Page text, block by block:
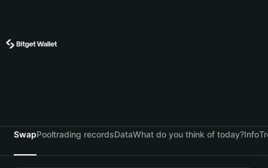
SwapPooltrading recordsDataWhat do you think of today?Info